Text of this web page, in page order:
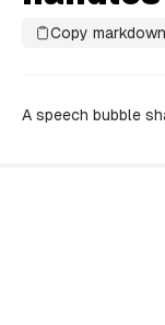
Copy markdown
A speech bubble